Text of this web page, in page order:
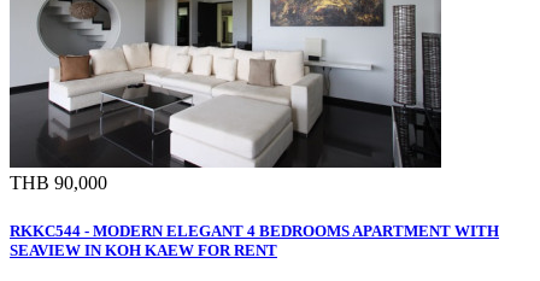
THB 90,000
RKKC544 - MODERN ELEGANT 4 BEDROOMS APARTMENT WITH
SEAVIEW IN KOH KAEW FOR RENT